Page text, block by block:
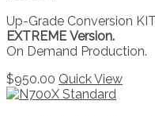
Up-Grade Conversion
EXTREME Version.
On Demand Production.
$950.00 Quick View